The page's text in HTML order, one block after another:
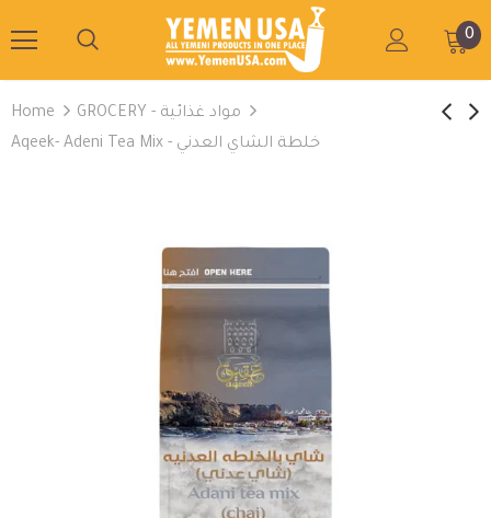
0
Home
GROCERY - مواد غذائية
Aqeek- Adeni Tea Mix - خلطة الشاي العدني